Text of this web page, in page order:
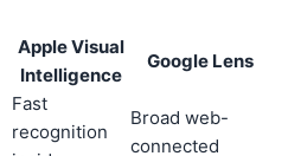
Apple Visual
Intelligence
Google Lens
Fast
recognition
Broad web-
connected